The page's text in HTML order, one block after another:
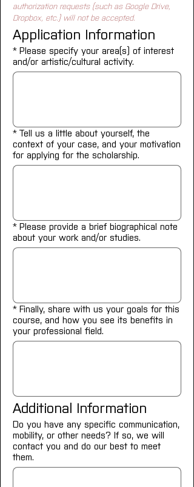
authorization requests (such as Google Drive,
Dropbox, etc.) will not be accepted.
Application Information
* Please specify your area(s) of interest
and/or artistic/cultural activity.
* Tell us a little about yourself, the
context of your case, and your motivation
for applying for the scholarship.
* Please provide a brief biographical note
about your work and/or studies.
* Finally, share with us your goals for this
course, and how you see its benefits in
your professional field.
Additional Information
Do you have any specific communication,
mobility, or other needs? If so, we will
contact you and do our best to meet
them.